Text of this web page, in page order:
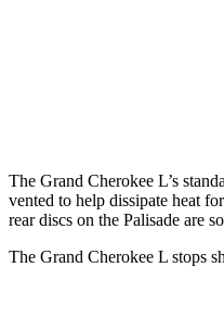
The Grand Cherokee L’s
vented to help dissipate heat
rear discs on the Palisade are
The Grand Cherokee L stops